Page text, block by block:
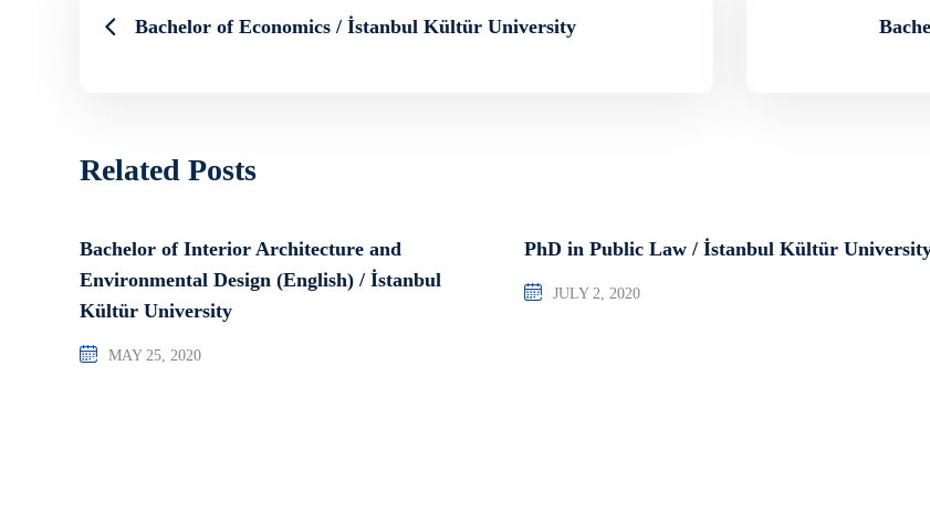
Bachelor of Economics / İstanbul Kültür University
Related Posts
Bachelor of Interior Architecture and
Environmental Design (English) / İstanbul
Kültür University
MAY 25, 2020
PhD in Public Law / İstanbul Kültür
JULY 2, 2020